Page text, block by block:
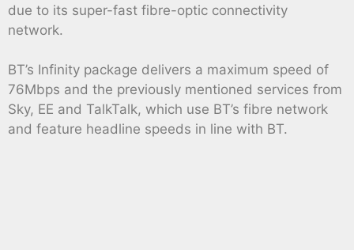
due to its super-fast fibre-optic connectivity
network.
BT’s Infinity package delivers a maximum speed of
76Mbps and the previously mentioned services from
Sky, EE and TalkTalk, which use BT’s fibre network
and feature headline speeds in line with BT.